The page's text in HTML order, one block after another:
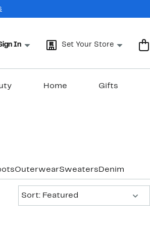
In Set Your Store
Home Gifts
OuterwearSweaters Denim
Sort: Featured